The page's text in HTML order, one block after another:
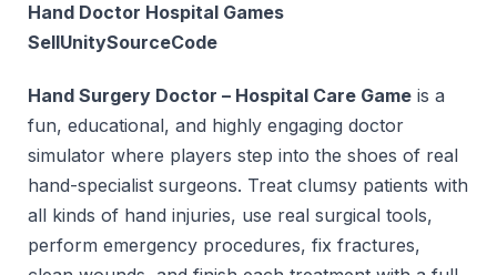
Hand Doctor Hospital Games
SellUnitySourceCode
Hand Surgery Doctor – Hospital Care Game is a
fun, educational, and highly engaging doctor
simulator where players step into the shoes of real
hand-specialist surgeons. Treat clumsy patients with
all kinds of hand injuries, use real surgical tools,
perform emergency procedures, fix fractures,